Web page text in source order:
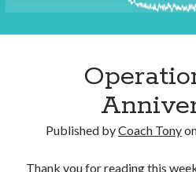
Goal Success by Choice(70)
Blog Archives
ArchivesPublished byCoach Tony
Thank you for reading this